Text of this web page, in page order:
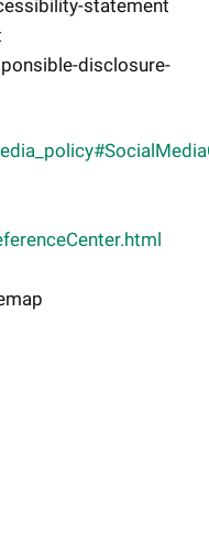
statement
disclosure-